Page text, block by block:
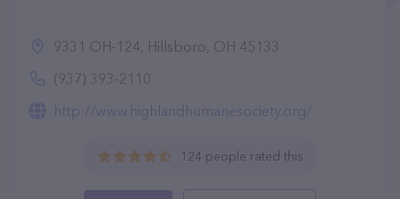
9331 OH-124, Hillsboro, OH 45133
(937) 393-2110
http://www.highlandhumanesociety.org/
124 people rated this